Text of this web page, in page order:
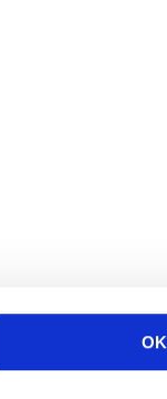
OK